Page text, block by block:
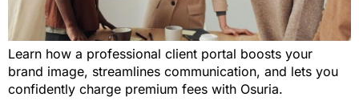
Learn how a professional client portal boosts your
brand image, streamlines communication, and lets you
confidently charge premium fees with Osuria.